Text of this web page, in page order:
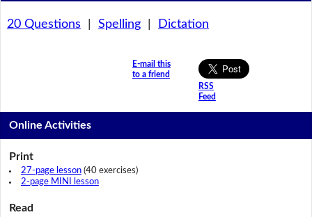
20 Questions Spelling| Dictation
E-mail this
to a friend
RSS
Feed
Online Activities
Print
27-page lesson(40 exercises)
2-page MINI lesson
Read